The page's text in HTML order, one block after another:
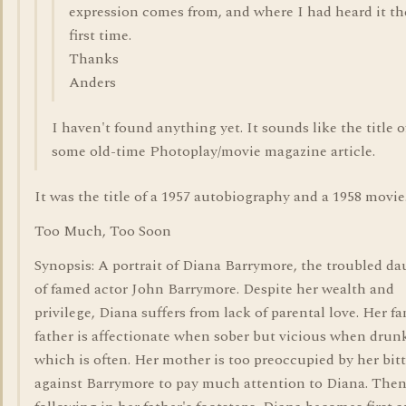
expression comes from, and where I had heard it
first time.
Thanks
Anders
I haven't found anything yet. It sounds like the title
some old-time Photoplay/movie magazine article.
It was the title of a 1957 autobiography and a 1958 movie.
Too Much, Too Soon
Synopsis: A portrait of Diana Barrymore, the troubled
of famed actor John Barrymore. Despite her wealth and
privilege, Diana suffers from lack of parental love. Her
father is affectionate when sober but vicious when
which is often. Her mother is too preoccupied by her
against Barrymore to pay much attention to Diana.